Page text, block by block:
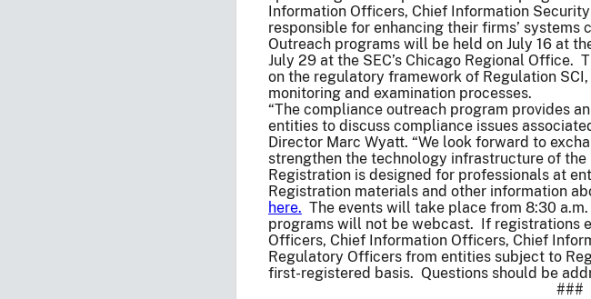
Information Officers, Chief Information
responsible for enhancing their firms’
Outreach programs will be held on July 16 at
July 29 at the SEC’s Chicago Regional Office.
on the regulatory framework of Regulation
monitoring and examination processes.
“The compliance outreach program provides
entities to discuss compliance issues
Director Marc Wyatt. “We look forward to
strengthen the technology infrastructure of the
Registration is designed for professionals at
Registration materials and other information
here. The events will take place from 8:30
programs will not be webcast. If registrations
Officers, Chief Information Officers, Chief
Regulatory Officers from entities subject to
first-registered basis. Questions should be
###